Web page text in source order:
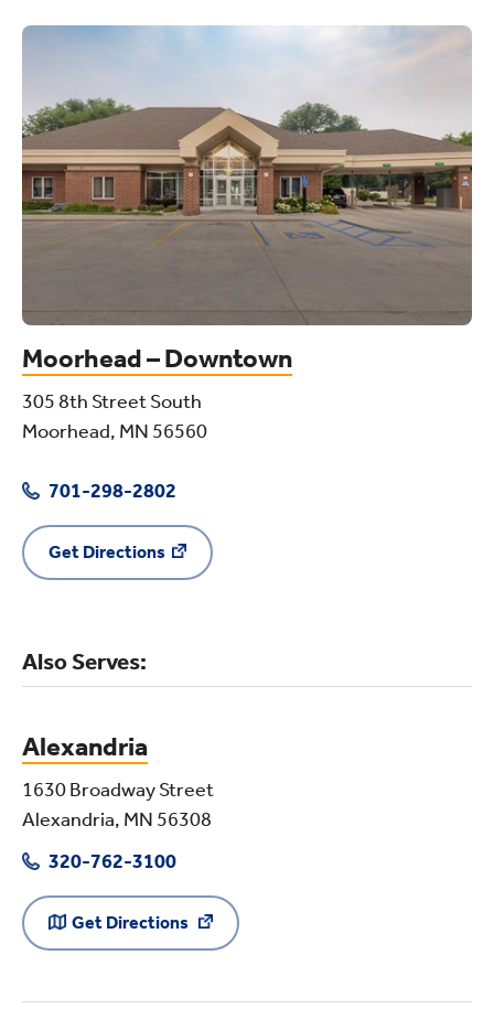
Moorhead – Downtown
305 8th Street South
Moorhead, MN 56560
701-298-2802
Get Directions
Also Serves:
Alexandria
1630 Broadway Street
Alexandria, MN 56308
320-762-3100
Get Directions